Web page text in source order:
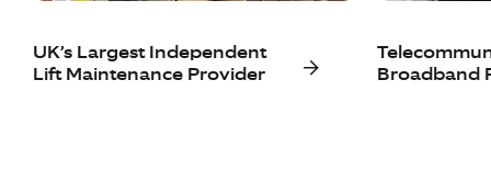
UK’s Largest Independent
Lift Maintenance Provider
Broadband